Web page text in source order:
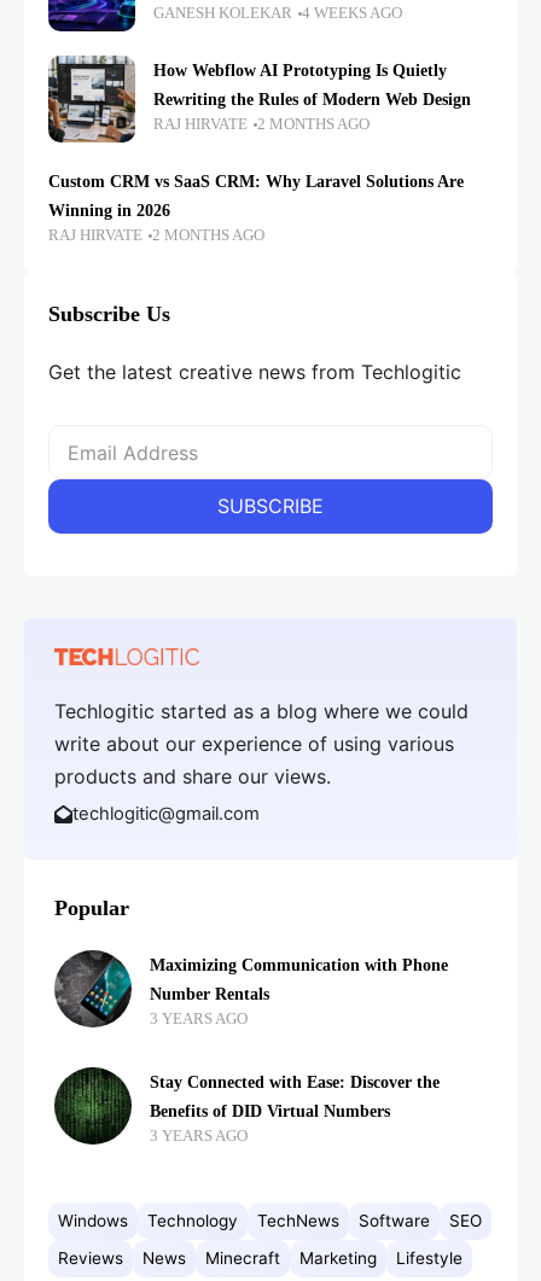
GANESH KOLEKAR 4 WEEKS AGO
How Webflow AI Prototyping Is Quietly
Rewriting the Rules of Modern Web Design
RAJ HIRVATE 2 MONTHS AGO
Custom CRM vs SaaS CRM: Why Laravel Solutions Are
Winning in 2026
RAJ HIRVATE 2 MONTHS AGO
Subscribe Us
Get the latest creative news from Techlogitic
Techlogitic started as a blog where we could
write about our experience of using various
products and share our views.
techlogitic@gmail.com
Popular
Maximizing Communication with Phone
Number Rentals
3 YEARS AGO
Stay Connected with Ease: Discover the
Benefits of DID Virtual Numbers
3 YEARS AGO
Windows Technology TechNews Software
SEO
Reviews
News Minecraft Marketing Lifestyle